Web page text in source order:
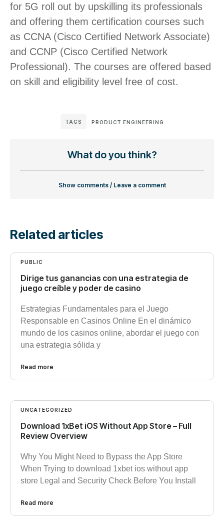
for 5G roll out by upskilling its professionals
and offering them certification courses such
as CCNA (Cisco Certified Network Associate)
and CCNP (Cisco Certified Network
Professional). The courses are offered based
on skill and eligibility level free of cost.
TAGS PRODUCT ENGINEERING
What do you think?
Show comments / Leave a comment
Related articles
PUBLIC
Dirige tus ganancias con una estrategia de
juego creíble y poder de casino
Estrategias Fundamentales para el Juego
Responsable en Casinos Online En el dinámico
mundo de los casinos online, abordar el juego con
una estrategia sólida y
Read more
UNCATEGORIZED
Download 1xBet iOS Without App Store – Full
Review Overview
Why You Might Need to Bypass the App Store
When Trying to download 1xbet ios without app
store Legal and Security Check Before You Install
Read more